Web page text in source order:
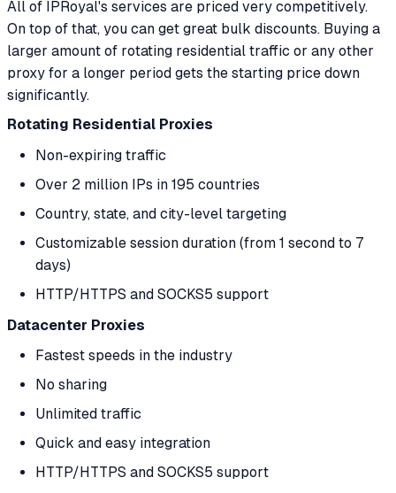
All of IPRoyal's services are priced very competitively.
On top of that, you can get great bulk discounts. Buying a
larger amount of rotating residential traffic or any other
proxy for a longer period gets the starting price down
significantly.
Rotating Residential Proxies
Non-expiring traffic
Over 2 million IPs in 195 countries
Country, state, and city-level targeting
Customizable session duration (from 1 second to 7
days)
HTTP/HTTPS and SOCKS5 support
Datacenter Proxies
Fastest speeds in the industry
No sharing
Unlimited traffic
Quick and easy integration
HTTP/HTTPS and SOCKS5 support